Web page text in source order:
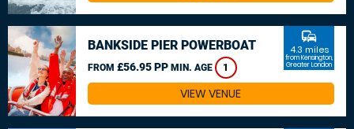
BANKSIDE PIER POWERBOAT
FROM £56.95 PP MIN. AGE 1
commute
4.3 miles
from Kensington,
Greater London
VIEW VENUE